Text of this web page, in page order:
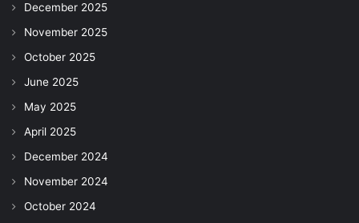
December 2025
November 2025
October 2025
June 2025
May 2025
April 2025
December 2024
November 2024
October 2024